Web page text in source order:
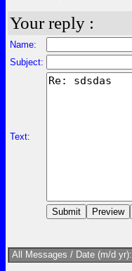
Your reply :
Name:
Subject:
Text:
All Messages / Date (m/d yr):